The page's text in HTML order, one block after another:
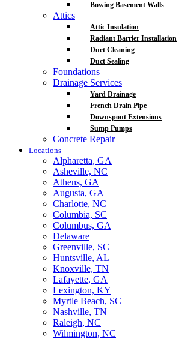
Bowing Basement Walls
Attics
Attic Insulation
Radiant Barrier Installation
Duct Cleaning
Duct Sealing
Foundations
Drainage Services
Yard Drainage
French Drain Pipe
Downspout Extensions
Sump Pumps
Concrete Repair
Locations
Alpharetta, GA
Asheville, NC
Athens, GA
Augusta, GA
Charlotte, NC
Columbia, SC
Columbus, GA
Delaware
Greenville, SC
Huntsville, AL
Knoxville, TN
Lafayette, GA
Lexington, KY
Myrtle Beach, SC
Nashville, TN
Raleigh, NC
Wilmington, NC